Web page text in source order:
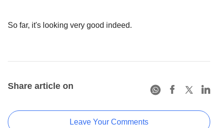
So far, it's looking very good indeed.
Share article on
Leave Your Comments